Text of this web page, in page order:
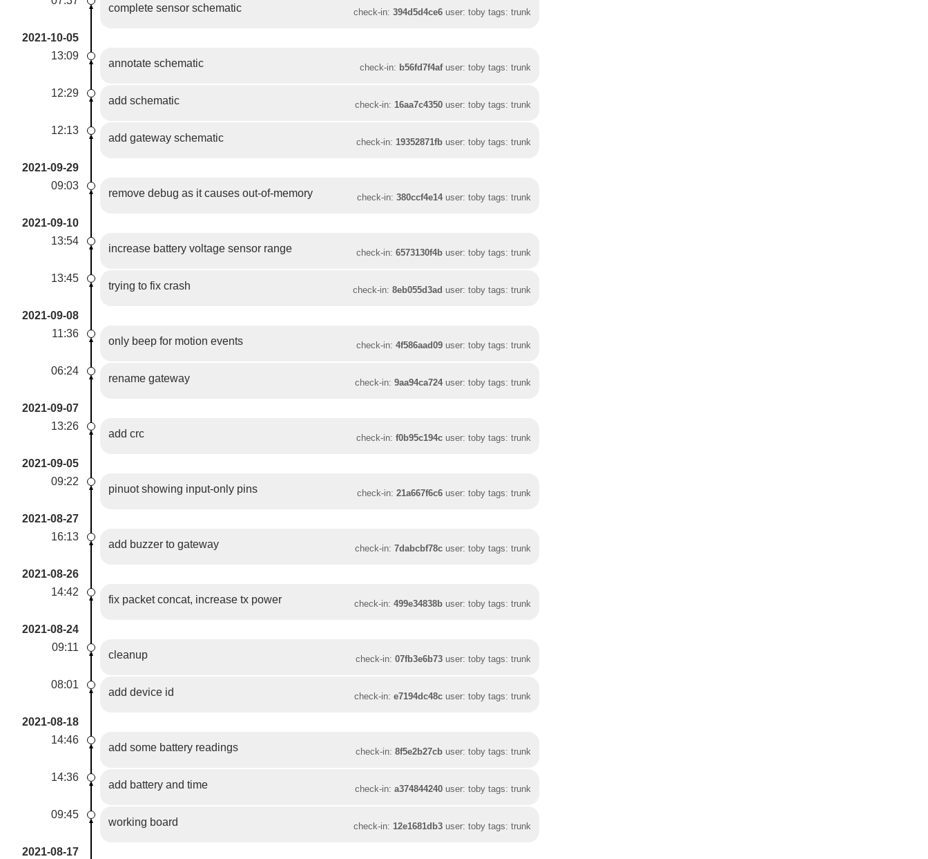
complete sensor schematic check-in:394d5d4ce6 user: toby tags: trunk
2021-10-05
13:09
annotate schematic check-in: b56fd7f4afuser: toby tags: trunk
12:29
add schematic check-in:16aa7c4350 user: toby tags: trunk
12:13
add gateway schematic check-in:19352871fb user: toby tags: trunk
2021-09-29
09:03
remove debug as it causes out-of-memory check-in:380ccf4e14 user: toby tags: trunk
2021-09-10
13:54
increase battery voltage sensor range check-in:6573130f4b user: toby tags: trunk
13:45
trying to fix crash check-in:8eb055d3ad user: toby tags: trunk
2021-09-08
11:36
only beep for motion events check-in:4f586aad09 user: toby tags: trunk
06:24
rename gateway check-in:9aa94ca724 user: toby tags: trunk
2021-09-07
13:26
add crc check-in:f0b95c194c user: toby tags: trunk
2021-09-05
09:22
pinuot showing input-only pins check-in:21a667f6c6 user: toby tags: trunk
2021-08-27
16:13
add buzzer to gateway check-in:7dabcbf78c user: toby tags: trunk
2021-08-26
14:42
fix packet concat, increase tx power check-in:499e34838b user: toby tags: trunk
2021-08-24
09:11
cleanup check-in:07fb3e6b73 user: toby tags: trunk
08:01
add device id check-in:e7194dc48c user: toby tags: trunk
2021-08-18
14:46
add some battery readings check-in:8f5e2b27cb user: toby tags: trunk
14:36
add battery and time check-in:a374844240 user: toby tags: trunk
09:45
working board check-in:12e1681db3 user: toby tags: trunk
2021-08-17